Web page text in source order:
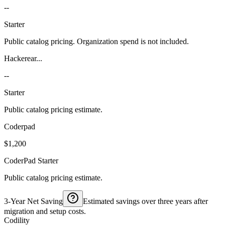
--
Starter
Public catalog pricing. Organization spend is not included.
Hackerear...
--
Starter
Public catalog pricing estimate.
Coderpad
$1,200
CoderPad Starter
Public catalog pricing estimate.
3-Year Net Saving
Estimated savings over three years after
migration and setup costs.
Codility